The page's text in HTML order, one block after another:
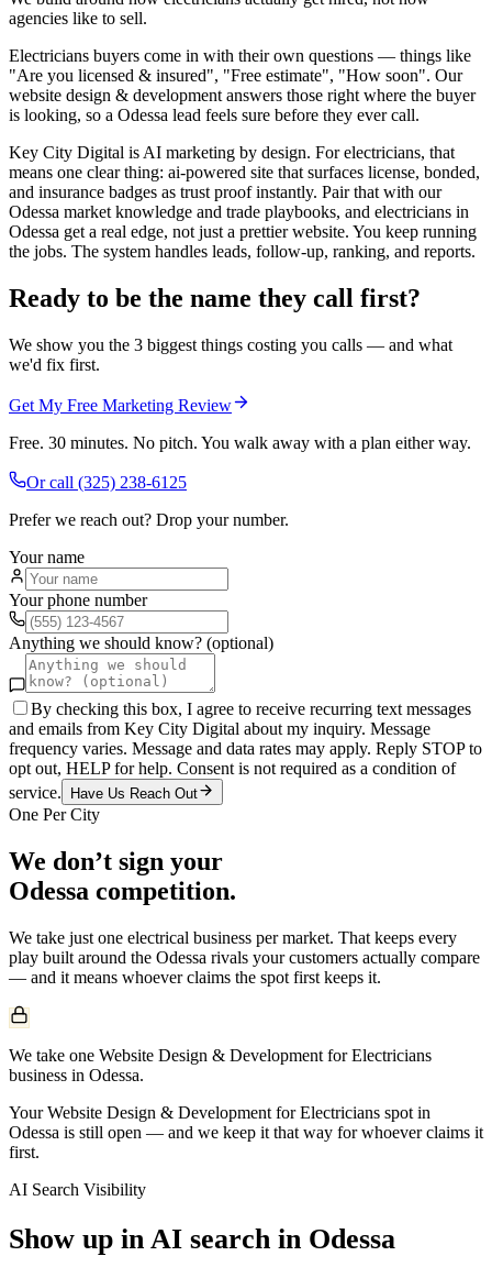
agencies like to sell.
Electricians buyers come in with their own questions — things like
"Are you licensed & insured", "Free estimate", "How soon". Our
website design & development answers those right where the buyer
is looking, so a Odessa lead feels sure before they ever call.
Key City Digital is AI marketing by design. For electricians, that
means one clear thing: ai-powered site that surfaces license, bonded,
and insurance badges as trust proof instantly. Pair that with our
Odessa market knowledge and trade playbooks, and electricians in
Odessa get a real edge, not just a prettier website. You keep running
the jobs. The system handles leads, follow-up, ranking, and reports.
Ready to be the name they call first?
We show you the 3 biggest things costing you calls — and what
we'd fix first.
Get My Free Marketing Review
Free. 30 minutes. No pitch. You walk away with a plan either way.
Or call (325) 238-6125
Prefer we reach out? Drop your number.
Your name
Your phone number
Anything we should know? (optional)
By checking this box, I agree to receive recurring text messages
and emails from Key City Digital about my inquiry. Message
frequency varies. Message and data rates may apply. Reply STOP to
opt out, HELP for help. Consent is not required as a condition of
service.
Have Us Reach Out
One Per City
We don’t sign your
Odessa competition.
We take just one electrical business per market. That keeps every
play built around the Odessa rivals your customers actually compare
— and it means whoever claims the spot first keeps it.
We take one Website Design & Development for Electricians
business in Odessa.
Your Website Design & Development for Electricians spot in
Odessa is still open — and we keep it that way for whoever claims it
first.
AI Search Visibility
Show up in AI search in Odessa